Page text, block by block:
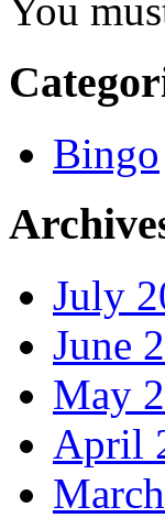
You
Bingo
July
June
May
April